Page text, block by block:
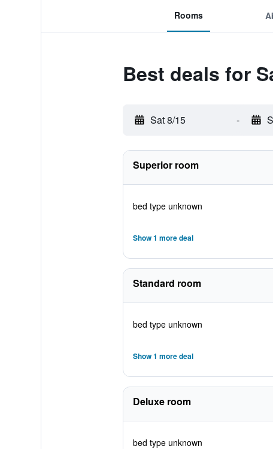
Rooms
Best deals for
Sat 8/15 -
Superior room
bed type unknown
Show 1 more deal
Standard room
bed type unknown
Show 1 more deal
Deluxe room
bed type unknown